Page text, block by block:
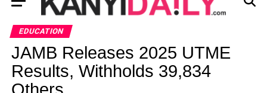
EDUCATION
JAMB Releases 2025 UTME
Results, Withholds 39,834